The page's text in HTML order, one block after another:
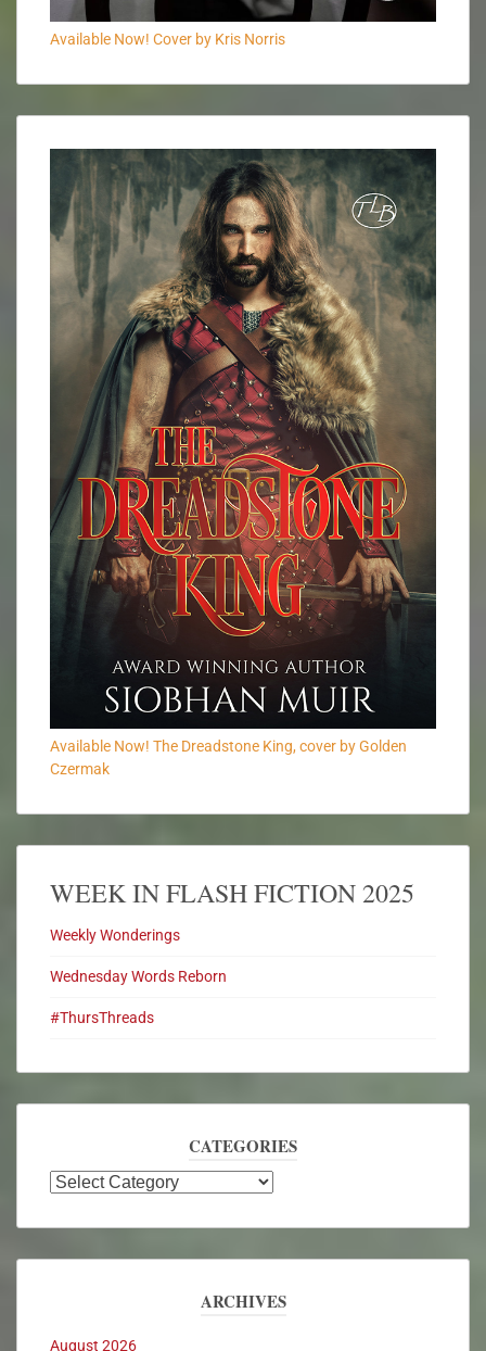
Available Now! Cover by Kris Norris
Available Now! The Dreadstone King, cover by Golden
Czermak
WEEK IN FLASH FICTION 2025
Weekly Wonderings
Wednesday Words Reborn
#ThursThreads
CATEGORIES
ARCHIVES
August 2026